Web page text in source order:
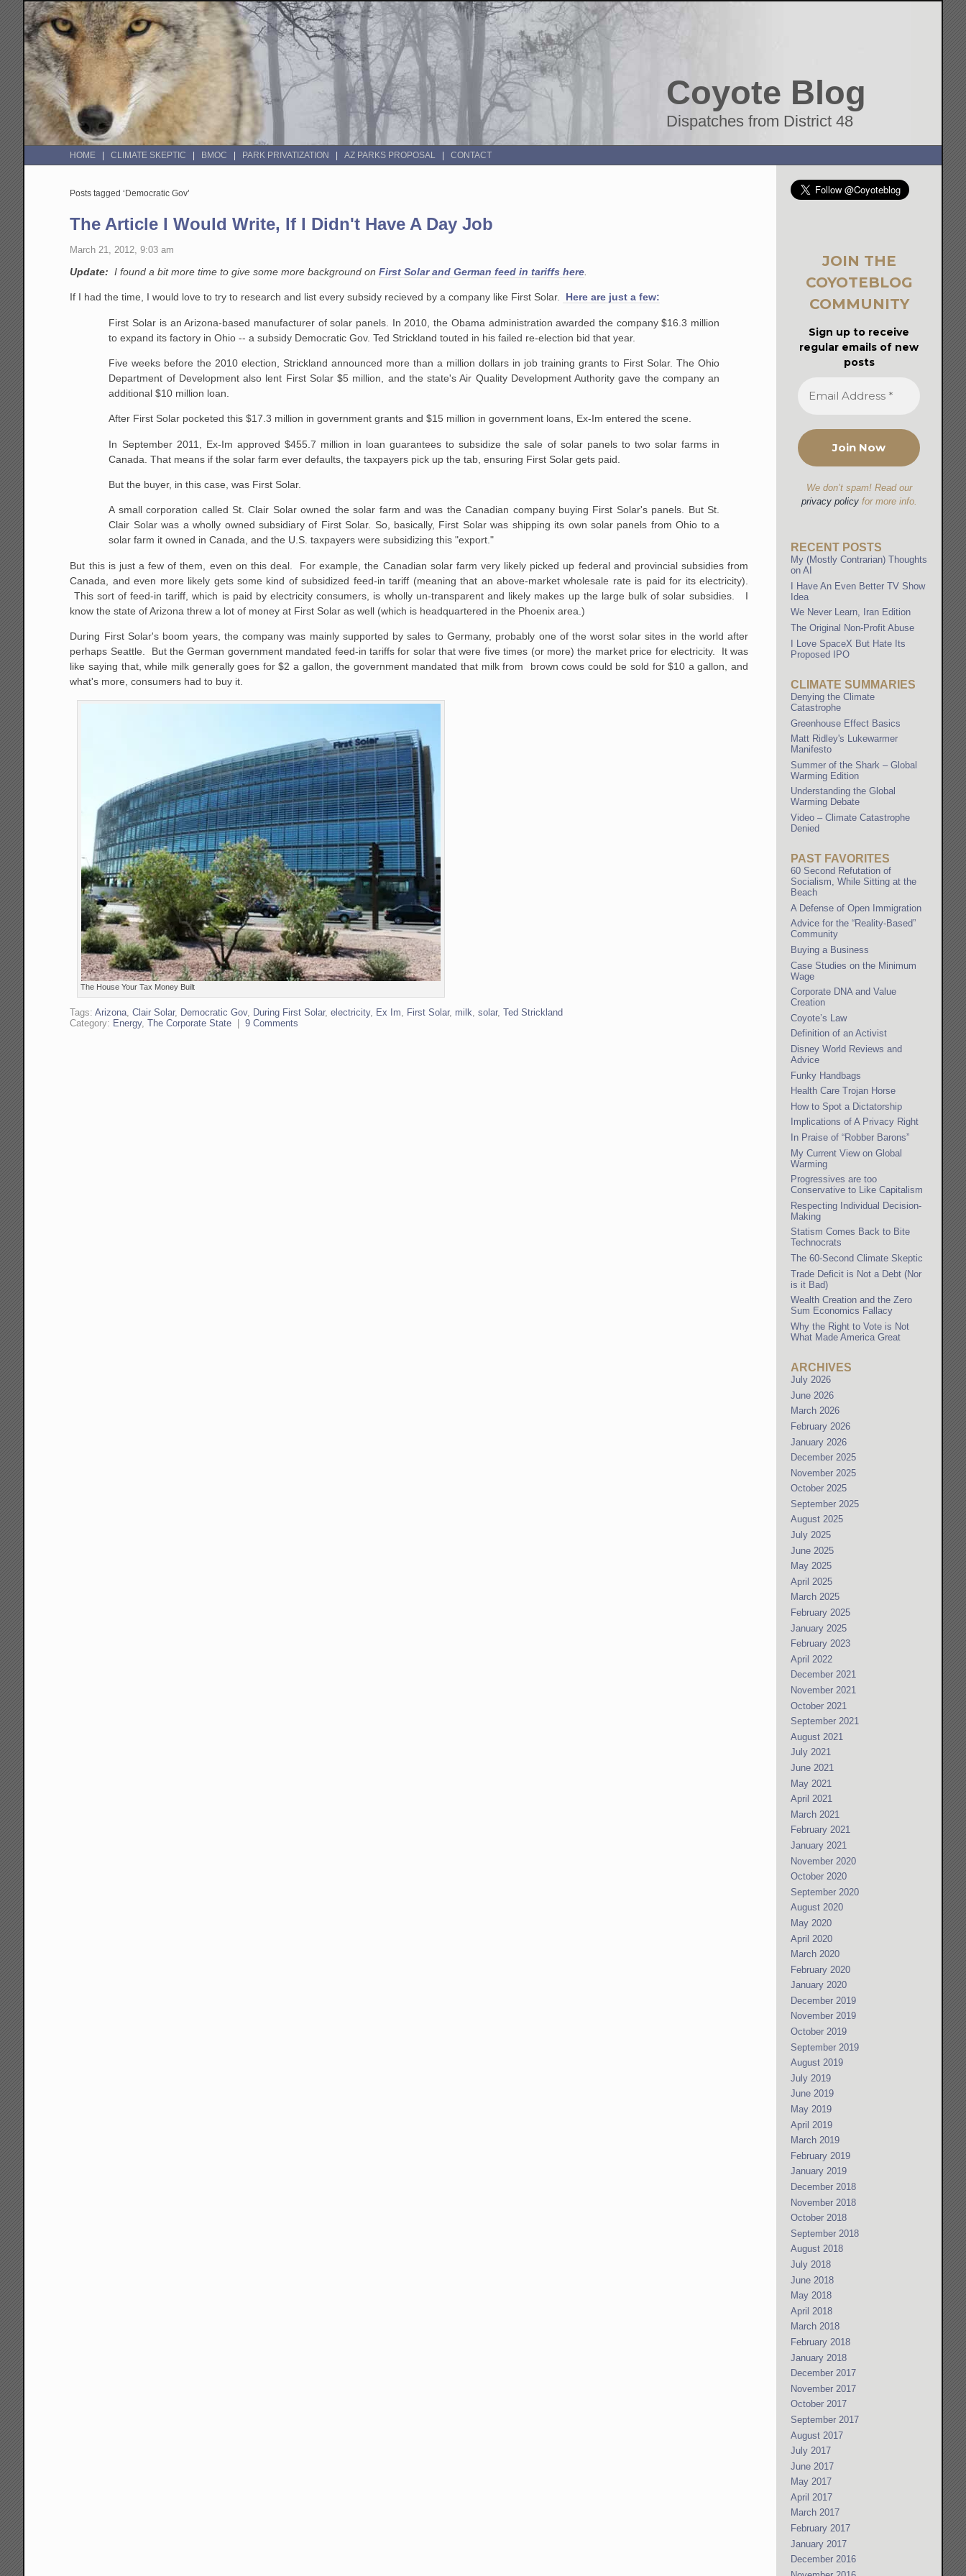
Coyote Blog
Dispatches from District 48
HOME CLIMATE SKEPTIC BMOC PARK PRIVATIZATION AZ PARKS PROPOSAL CONTACT
Posts tagged ‘Democratic Gov’
The Article I Would Write, If I Didn't Have A Day Job
March 21, 2012, 9:03 am
Update: I found a bit more time to give some more background onFirst Solar and German feed in tariffs here
If I had the time, I would love to try to research and list every subsidy recieved by a company like First Solar. Here are just a few:
First Solar is an Arizona-based manufacturer of solar panels. In 2010, the Obama administration awarded the company $16.3 million
to expand its factory in Ohio -- a subsidy Democratic Gov. Ted Strickland touted in his failed re-election bid that year.
Five weeks before the 2010 election, Strickland announced more than a million dollars in job training grants to First Solar. The Ohio
Department of Development also lent First Solar $5 million, and the state's Air Quality Development Authority gave the company an
additional $10 million loan.
After First Solar pocketed this $17.3 million in government grants and $15 million in government loans, Ex-Im entered the scene.
In September 2011, Ex-Im approved $455.7 million in loan guarantees to subsidize the sale of solar panels to two solar farms in
Canada. That means if the solar farm ever defaults, the taxpayers pick up the tab, ensuring First Solar gets paid.
But the buyer, in this case, was First Solar.
A small corporation called St. Clair Solar owned the solar farm and was the Canadian company buying First Solar's panels. But St.
Clair Solar was a wholly owned subsidiary of First Solar. So, basically, First Solar was shipping its own solar panels from Ohio to a
solar farm it owned in Canada, and the U.S. taxpayers were subsidizing this "export."
But this is just a few of them, even on this deal. For example, the Canadian solar farm very likely picked up federal and provincial subsidies from
Canada, and even more likely gets some kind of subsidized feed-in tariff (meaning that an above-market wholesale rate is paid for its electricity).
This sort of feed-in tariff, which is paid by electricity consumers, is wholly un-transparent and likely makes up the large bulk of solar subsidies. I
know the state of Arizona threw a lot of money at First Solar as well (which is headquartered in the Phoenix area.)
During First Solar's boom years, the company was mainly supported by sales to Germany, probably one of the worst solar sites in the world after
perhaps Seattle. But the German government mandated feed-in tariffs for solar that were five times (or more) the market price for electricity. It was
like saying that, while milk generally goes for $2 a gallon, the government mandated that milk from brown cows could be sold for $10 a gallon, and
what's more, consumers had to buy it.
The House Your Tax Money Built
Tags:Arizona ,Clair Solar, Democratic Gov, During First Solar,electricity, Ex Im First Solar, milk ,solar,Ted Strickland
Category: Energy,The Corporate State |9 Comments
JOIN THE
COYOTEBLOG
COMMUNITY
Sign up to receive
regular emails of new
posts
We don’t spam! Read our
privacy policyfor more info.
RECENT POSTS
My (Mostly Contrarian) Thoughts
on AI
I Have An Even Better TV Show
Idea
We Never Learn, Iran Edition
The Original Non-Profit Abuse
I Love SpaceX But Hate Its
Proposed IPO
CLIMATE SUMMARIES
Denying the Climate
Catastrophe
Greenhouse Effect Basics
Matt Ridley's Lukewarmer
Manifesto
Summer of the Shark – Global
Warming Edition
Understanding the Global
Warming Debate
Video – Climate Catastrophe
Denied
PAST FAVORITES
60 Second Refutation of
Socialism, While Sitting at the
Beach
A Defense of Open Immigration
Advice for the “Reality-Based”
Community
Buying a Business
Case Studies on the Minimum
Wage
Corporate DNA and Value
Creation
Coyote’s Law
Definition of an Activist
Disney World Reviews and
Advice
Funky Handbags
Health Care Trojan Horse
How to Spot a Dictatorship
Implications of A Privacy Right
In Praise of “Robber Barons”
My Current View on Global
Warming
Progressives are too
Conservative to Like Capitalism
Respecting Individual Decision-
Making
Statism Comes Back to Bite
Technocrats
The 60-Second Climate Skeptic
Trade Deficit is Not a Debt (Nor
is it Bad)
Wealth Creation and the Zero
Sum Economics Fallacy
Why the Right to Vote is Not
What Made America Great
ARCHIVES
July 2026
June 2026
March 2026
February 2026
January 2026
December 2025
November 2025
October 2025
September 2025
August 2025
July 2025
June 2025
May 2025
April 2025
March 2025
February 2025
January 2025
February 2023
April 2022
December 2021
November 2021
October 2021
September 2021
August 2021
July 2021
June 2021
May 2021
April 2021
March 2021
February 2021
January 2021
November 2020
October 2020
September 2020
August 2020
May 2020
April 2020
March 2020
February 2020
January 2020
December 2019
November 2019
October 2019
September 2019
August 2019
July 2019
June 2019
May 2019
April 2019
March 2019
February 2019
January 2019
December 2018
November 2018
October 2018
September 2018
August 2018
July 2018
June 2018
May 2018
April 2018
March 2018
February 2018
January 2018
December 2017
November 2017
October 2017
September 2017
August 2017
July 2017
June 2017
May 2017
April 2017
March 2017
February 2017
January 2017
December 2016